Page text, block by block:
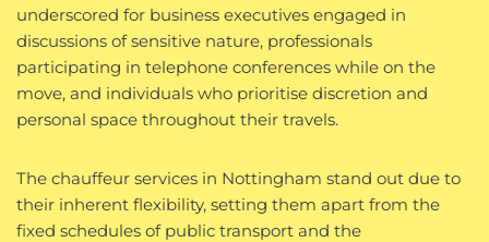
underscored for business executives engaged in
discussions of sensitive nature, professionals
participating in telephone conferences while on the
move, and individuals who prioritise discretion and
personal space throughout their travels.
The chauffeur services in Nottingham stand out due to
their inherent flexibility, setting them apart from the
fixed schedules of public transport and the